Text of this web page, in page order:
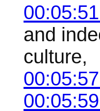
and
culture,